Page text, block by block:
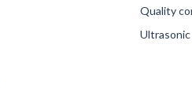
Quality